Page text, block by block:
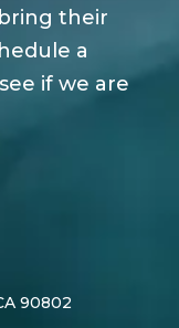
their
a
if we are
90802